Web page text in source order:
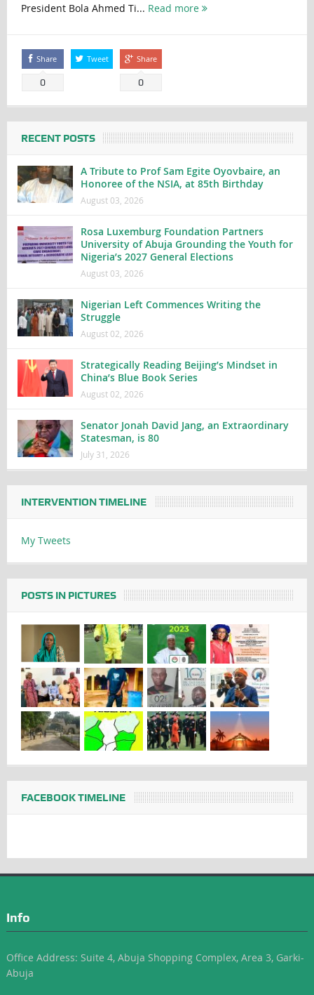
President Bola Ahmed Ti... Read more
Share
0
Tweet Share
0
RECENT POSTS
A Tribute to Prof Sam Egite Oyovbaire, an
Honoree of the NSIA, at 85th Birthday
August 03, 2026
Rosa Luxemburg Foundation Partners
University of Abuja Grounding the Youth for
Nigeria’s 2027 General Elections
August 03, 2026
Nigerian Left Commences Writing the
Struggle
August 02, 2026
Strategically Reading Beijing’s Mindset in
China’s Blue Book Series
August 02, 2026
Senator Jonah David Jang, an Extraordinary
Statesman, is 80
July 31, 2026
INTERVENTION TIMELINE
My Tweets
POSTS IN PICTURES
FACEBOOK TIMELINE
Info
Office Address: Suite 4, Abuja Shopping Complex, Area 3, Garki-
Abuja